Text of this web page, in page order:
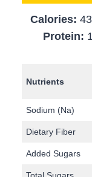
Calories:
Protein:
Nutrients
Sodium (Na)
Dietary Fiber
Added Sugars